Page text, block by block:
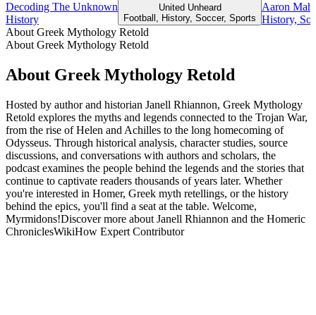
Decoding The Unknown
History
United Unheard
Football, History, Soccer, Sports
Aaron
History,
About Greek Mythology Retold
About Greek Mythology Retold
About Greek Mythology Retold
Hosted by author and historian Janell Rhiannon, Greek Mythology
Retold explores the myths and legends connected to the Trojan War,
from the rise of Helen and Achilles to the long homecoming of
Odysseus. Through historical analysis, character studies, source
discussions, and conversations with authors and scholars, the
podcast examines the people behind the legends and the stories that
continue to captivate readers thousands of years later. Whether
you're interested in Homer, Greek myth retellings, or the history
behind the epics, you'll find a seat at the table. Welcome,
Myrmidons!Discover more about Janell Rhiannon and the Homeric
ChroniclesWikiHow Expert Contributor